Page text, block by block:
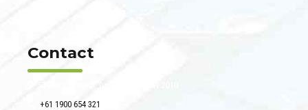
Contact
+61 1900 654 321